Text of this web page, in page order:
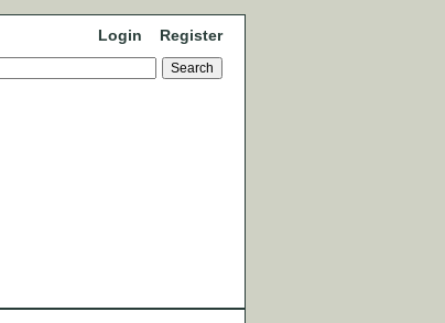
Login Register